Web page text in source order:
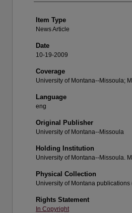
Item Type
News Article
Date
10-19-2009
Coverage
University of Montana--Missoula;
Language
eng
Original Publisher
University of Montana--Missoula
Holding Institution
University of Montana--Missoula.
Physical Collection
University of Montana
Rights Statement
In Copyright